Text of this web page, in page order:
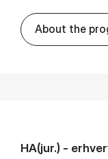
About the
HA(jur.) -